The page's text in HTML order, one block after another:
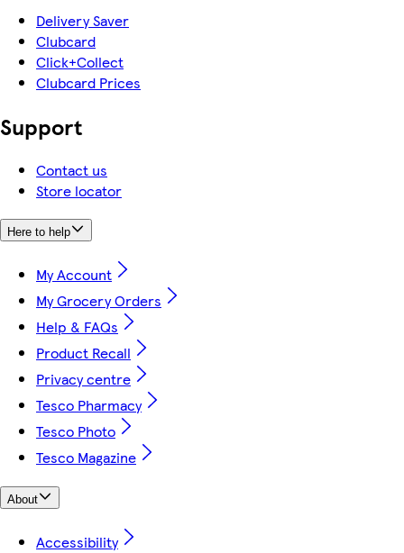
Delivery Saver
Clubcard
Click+Collect
Clubcard Prices
Support
Contact us
Store locator
Here to help
My Account
My Grocery Orders
Help & FAQs
Product Recall
Privacy centre
Tesco Pharmacy
Tesco Photo
Tesco Magazine
About
Accessibility